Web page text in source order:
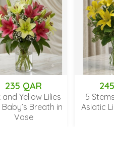
245 QAR
5 Stems of Yellow
Asiatic Lilies in Vase